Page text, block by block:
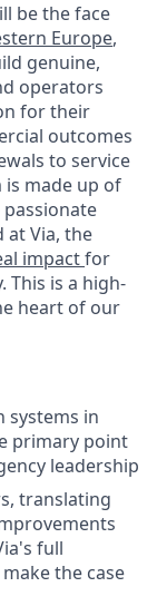
be the face
Europe,
genuine,
operators
for their
outcomes
to service
is made up of
at Via, the
impactfor
This is a high-
heart of our
systems in
primary point
leadership
translating
full
the case